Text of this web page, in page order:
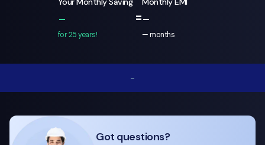
-
for 25 years!
=-
—months
-
Got questions?